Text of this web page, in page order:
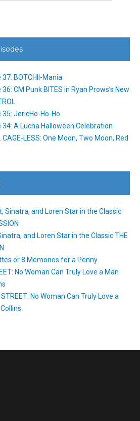
BOTCHII-Mania
CM Punk BITES in Ryan Prows’s New
JericHo-Ho-Ho
A Lucha Halloween Celebration
LESS: One Moon, Two Moon, Red
Sinatra, and Loren Star in the Classic
and Loren Star in the Classic THE
or 8 Memories for a Penny
No Woman Can Truly Love a Man
STREET: No Woman Can Truly Love a